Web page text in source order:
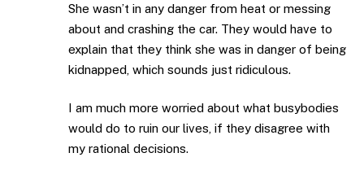
She wasn’t in any danger from heat or messing
about and crashing the car. They would have to
explain that they think she was in danger of being
kidnapped, which sounds just ridiculous.
I am much more worried about what busybodies
would do to ruin our lives, if they disagree with
my rational decisions.